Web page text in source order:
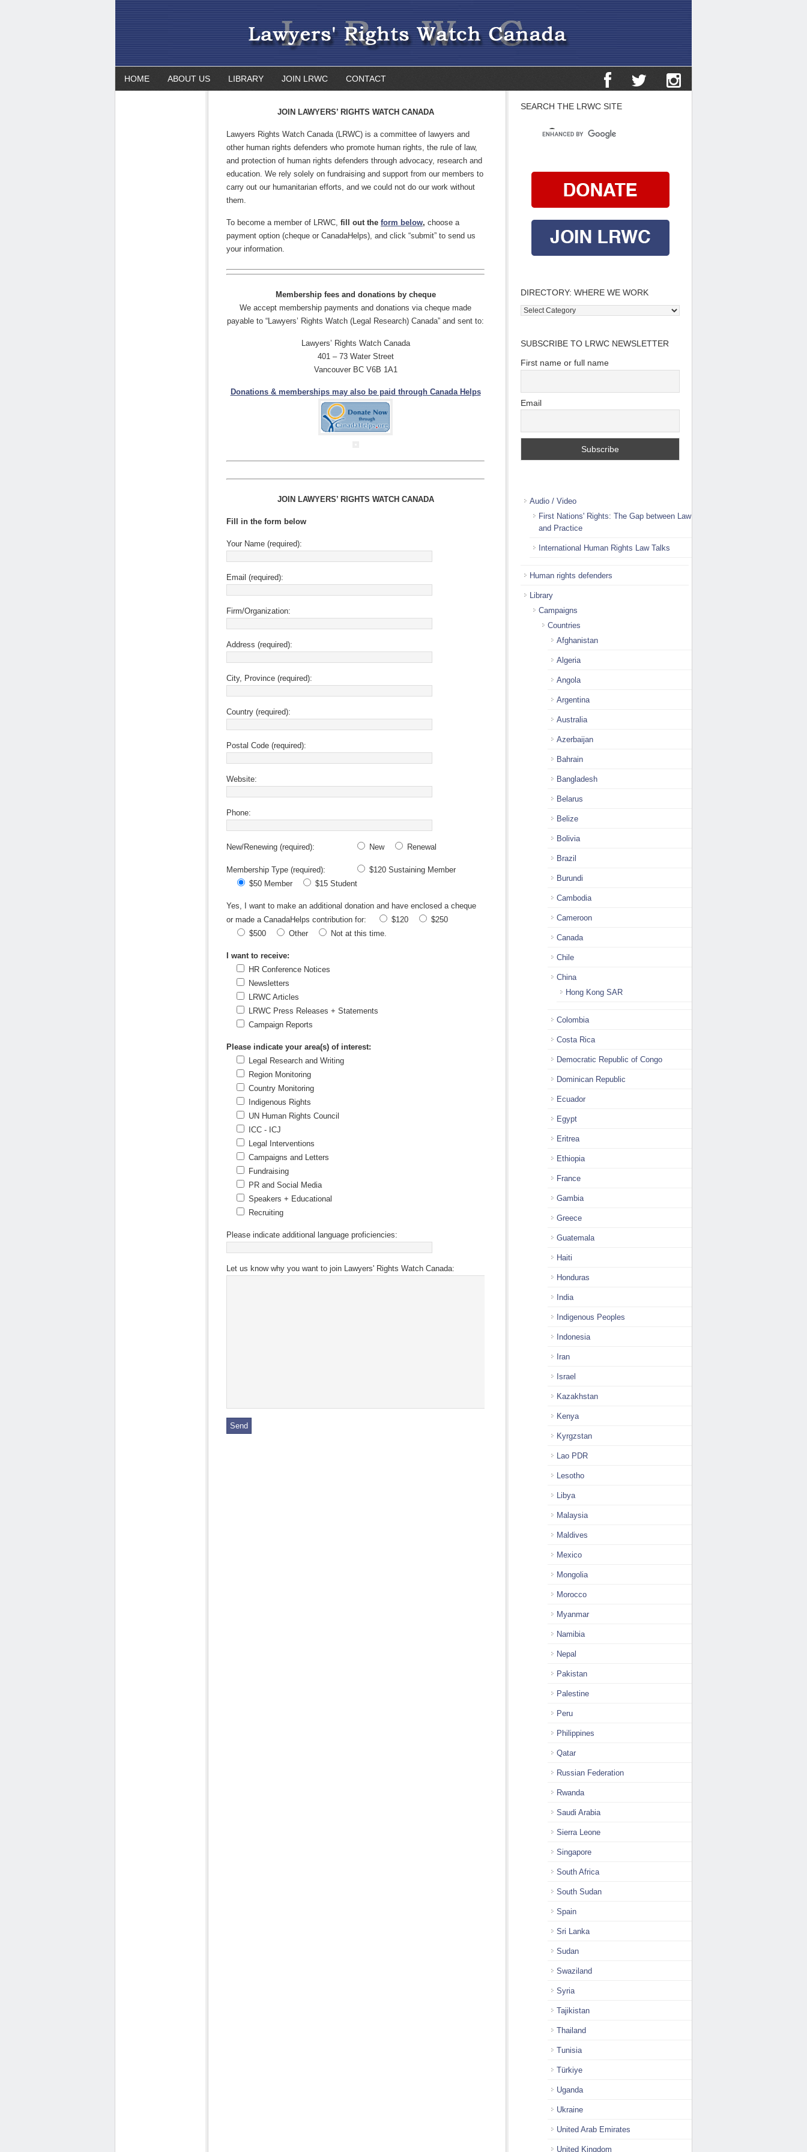
HOME ABOUT US LIBRARY JOIN LRWC CONTACT
JOIN LAWYERS’ RIGHTS WATCH CANADA
Lawyers Rights Watch Canada (LRWC) is a committee of lawyers and
other human rights defenders who promote human rights, the rule of law,
and protection of human rights defenders through advocacy, research and
education. We rely solely on fundraising and support from our members to
carry out our humanitarian efforts, and we could not do our work without
them.
To become a member of LRWC, fill out the form below, choose a
payment option (cheque or CanadaHelps), and click “submit” to send us
your information.
Membership fees and donations by cheque
We accept membership payments and donations via cheque made
payable to “Lawyers’ Rights Watch (Legal Research) Canada” and sent to:
Lawyers’ Rights Watch Canada
401 – 73 Water Street
Vancouver BC V6B 1A1
Donations & memberships may also be paid through Canada Helps
JOIN LAWYERS’ RIGHTS WATCH CANADA
Fill in the form below
Your Name (required):
Email (required):
Firm/Organization:
Address (required):
City, Province (required):
Country (required):
Postal Code (required):
Website:
Phone:
New/Renewing (required): New Renewal
Membership Type (required):
$120 Sustaining Member
$50 Member
$15 Student
Yes, I want to make an additional donation and have enclosed a cheque
or made a CanadaHelps contribution for:
$120
$250
$500
Other Not at this time
I want to receive:
HR Conference Notices
Newsletters
LRWC Articles
LRWC Press Releases + Statements
Campaign Reports
Please indicate your area(s) of interest:
Legal Research and Writing
Region Monitoring
Country Monitoring
Indigenous Rights
UN Human Rights Council
ICC - ICJ
Legal Interventions
Campaigns and Letters
Fundraising
PR and Social Media
Speakers + Educational
Recruiting
Please indicate additional language proficiencies:
Let us know why you want to join Lawyers' Rights Watch Canada:
SEARCH THE LRWC SITE
DIRECTORY: WHERE WE WORK
Directory:
work
SUBSCRIBE TO LRWC NEWSLETTER
First name or full name
Email
Audio / Video
First Nations' Rights: The Gap between Law
and Practice
International Human Rights Law Talks
Human rights defenders
Library
Campaigns
Countries
Afghanistan
Algeria
Angola
Argentina
Australia
Azerbaijan
Bahrain
Bangladesh
Belarus
Belize
Bolivia
Brazil
Burundi
Cambodia
Cameroon
Canada
Chile
China
Hong Kong SAR
Colombia
Costa Rica
Democratic Republic of Congo
Dominican Republic
Ecuador
Egypt
Eritrea
Ethiopia
France
Gambia
Greece
Guatemala
Haiti
Honduras
India
Indigenous Peoples
Indonesia
Iran
Israel
Kazakhstan
Kenya
Kyrgzstan
Lao PDR
Lesotho
Libya
Malaysia
Maldives
Mexico
Mongolia
Morocco
Myanmar
Namibia
Nepal
Pakistan
Palestine
Peru
Philippines
Qatar
Russian Federation
Rwanda
Saudi Arabia
Sierra Leone
Singapore
South Africa
South Sudan
Spain
Sri Lanka
Sudan
Swaziland
Syria
Tajikistan
Thailand
Tunisia
Türkiye
Uganda
Ukraine
United Arab Emirates
United Kingdom